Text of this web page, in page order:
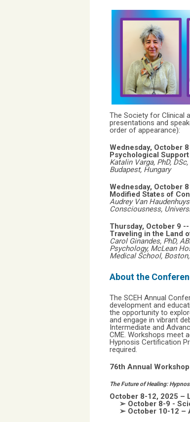
The Society for Clinical
presentations and
order of appearance):
Wednesday, October
Psychological
Katalin Varga, PhD,
Budapest, Hungary
Wednesday, October
Modified States of
Audrey Van
Consciousness,
Thursday, October 9 --
Traveling in the Land
Carol Ginandes, PhD,
Psychology, McLean
Medical School,
About the
The SCEH Annual
development and
the opportunity to
and engage in vibrant
Intermediate and
CME. Workshops meet
Hypnosis Certification
required.
76th Annual
The Future of Healing:
October 8-12, 2025 –
➢ October 8-9 -
➢ October 10-12 –